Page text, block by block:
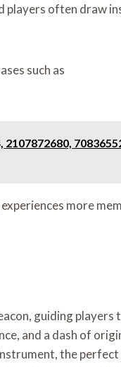
players often draw
such as
more
guiding players
and a dash of
the perfect